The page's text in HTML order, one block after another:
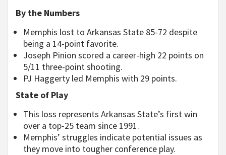
By the Numbers
Memphis lost to Arkansas State 85-72 despite
being a 14-point favorite.
Joseph Pinion scored a career-high 22 points on
5/11 three-point shooting.
PJ Haggerty led Memphis with 29 points.
State of Play
This loss represents Arkansas State’s first win
over a top-25 team since 1991.
Memphis’ struggles indicate potential issues as
they move into tougher conference play.